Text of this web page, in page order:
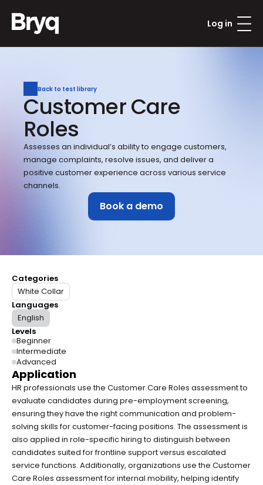
Log in
Back to test library
Customer Care
Roles
Assesses an individual’s ability to engage customers,
manage complaints, resolve issues, and deliver a
positive customer experience across various service
channels.
Book a demo
Categories
White Collar
Languages
English
Levels
Beginner
Intermediate
Advanced
Application
HR professionals use the Customer Care Roles assessment to
evaluate candidates during pre-employment screening,
ensuring they have the right communication and problem-
solving skills for customer-facing positions. The assessment is
also applied in role-specific hiring to distinguish between
candidates suited for frontline support versus escalated
service functions. Additionally, organizations use the Customer
Care Roles assessment for internal mobility, helping identify